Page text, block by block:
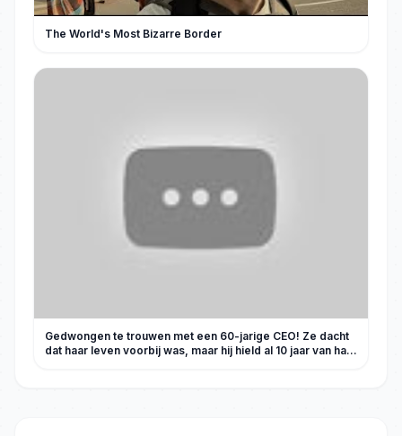
The World's Most Bizarre Border
Gedwongen te trouwen met een 60-jarige CEO! Ze dacht
dat haar leven voorbij was, maar hij hield al 10 jaar van haar